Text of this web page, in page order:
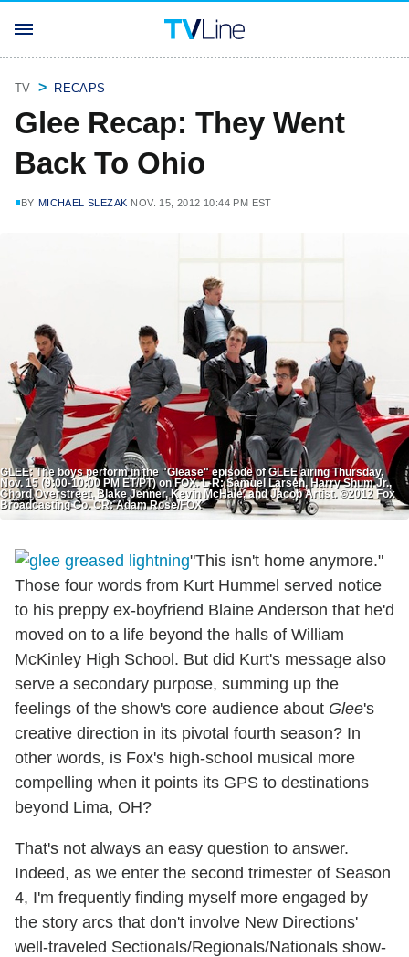
TV RECAPS
Glee Recap: They Went
Back To Ohio
BY MICHAEL SLEZAK NOV. 15, 2012 10:44 PM EST
GLEE: The boys perform in the "Glease" episode of GLEE airing Thursday,
Nov. 15 (9:00-10:00 PM ET/PT) on FOX. L-R: Samuel Larsen, Harry Shum Jr.,
Chord Overstreet, Blake Jenner, Kevin McHale, and Jacob Artist. ©2012 Fox
Broadcasting Co. CR: Adam Rose/FOX
"This isn't home anymore."
Those four words from Kurt Hummel served notice
to his preppy ex-boyfriend Blaine Anderson that he'd
moved on to a life beyond the halls of William
McKinley High School. But did Kurt's message also
serve a secondary purpose, summing up the
feelings of the show's core audience about Glee's
creative direction in its pivotal fourth season? In
other words, is Fox's high-school musical more
compelling when it points its GPS to destinations
beyond Lima, OH?
That's not always an easy question to answer.
Indeed, as we enter the second trimester of Season
4, I'm frequently finding myself more engaged by
the story arcs that don't involve New Directions'
well-traveled Sectionals/Regionals/Nationals show-